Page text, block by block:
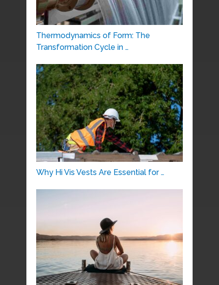
Thermodynamics of Form: The
Transformation Cycle in …
Why Hi Vis Vests Are Essential for …